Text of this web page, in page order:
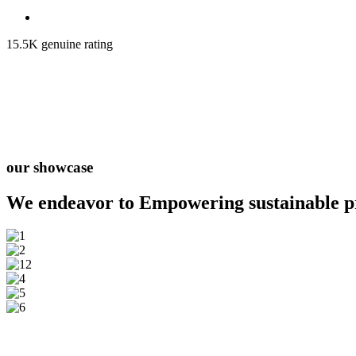
15.5K genuine rating
our showcase
We endeavor to Empowering sustainable